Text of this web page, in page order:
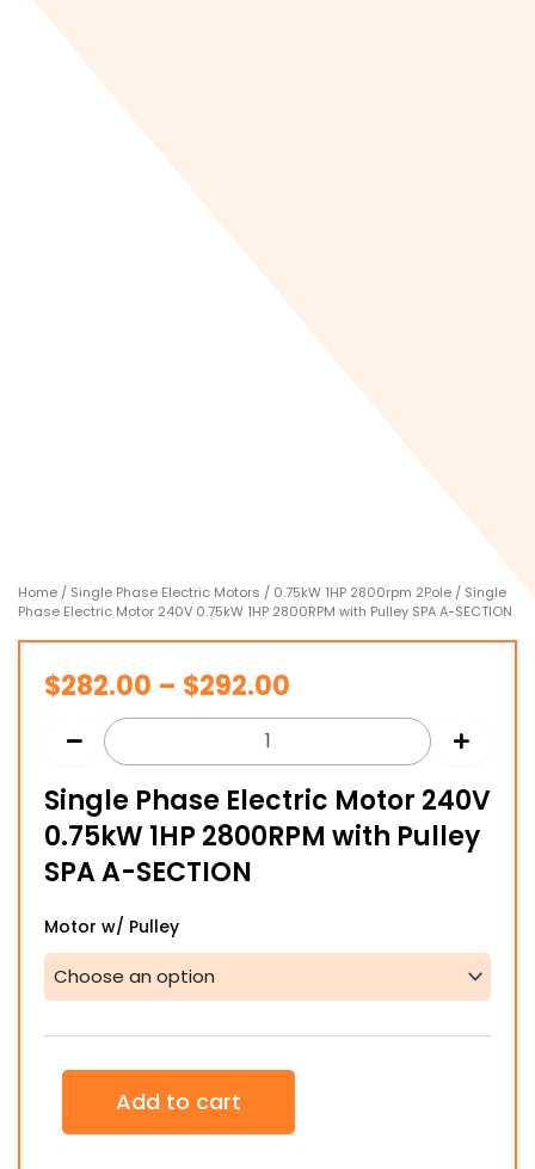
Home / Single Phase Electric Motors / 0.75kW 1HP 2800rpm 2Pole / Single
Phase Electric Motor 240V 0.75kW 1HP 2800RPM with Pulley SPA A-SECTION
$282.00 – $292.00
range:
$282.00
through
$292.00
Single Phase Electric Motor 240V
0.75kW 1HP 2800RPM with Pulley
SPA A-SECTION
Motor w/ Pulley
Single
Electric
Motor
0.75kW
Pulley
Add to cart